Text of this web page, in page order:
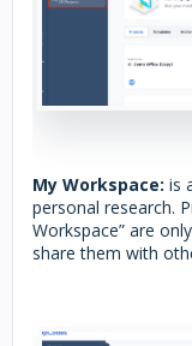
My Workspace: is
personal research.
Workspace” are
share them with